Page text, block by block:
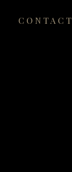
CONTACT